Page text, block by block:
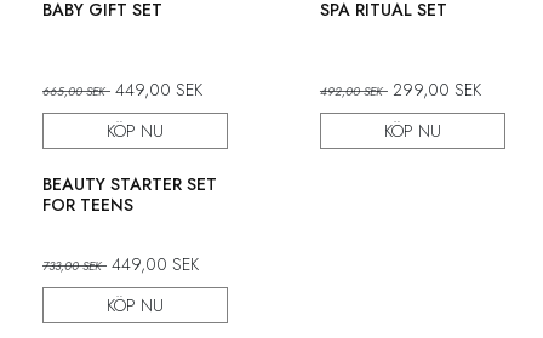
BABY GIFT SET
665,00SEK 449,00 SEK
KÖP NU
SPA RITUAL SET
492,00SEK 299,00 SEK
KÖP NU
BEAUTY STARTER SET
FOR TEENS
733,00SEK 449,00 SEK
KÖP NU